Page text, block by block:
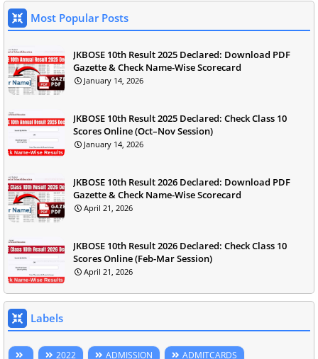
Most Popular Posts
JKBOSE 10th Result 2025 Declared: Download PDF
Gazette & Check Name-Wise Scorecard
January 14, 2026
JKBOSE 10th Result 2025 Declared: Check Class 10
Scores Online (Oct–Nov Session)
January 14, 2026
JKBOSE 10th Result 2026 Declared: Download PDF
Gazette & Check Name-Wise Scorecard
April 21, 2026
JKBOSE 10th Result 2026 Declared: Check Class 10
Scores Online (Feb-Mar Session)
April 21, 2026
Labels
2022 ADMISSION
ADMITCARDS